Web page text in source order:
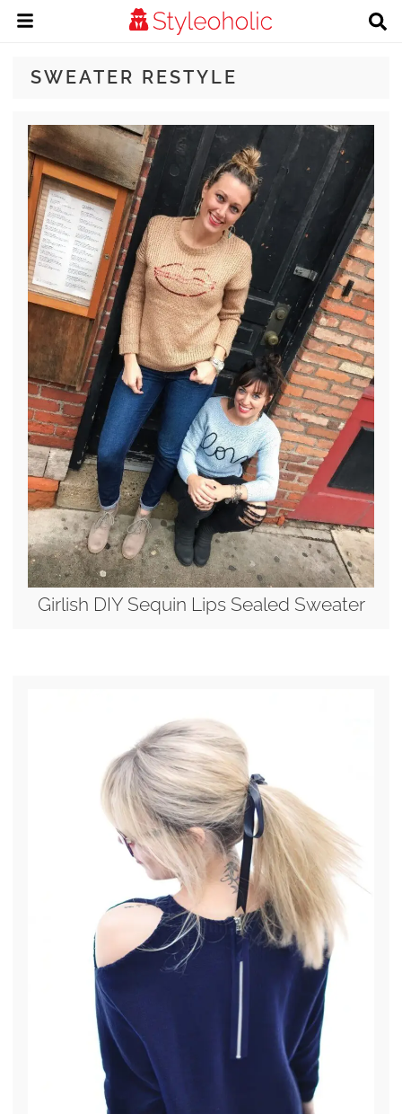
SWEATER RESTYLE
Girlish DIY Sequin Lips Sealed Sweater